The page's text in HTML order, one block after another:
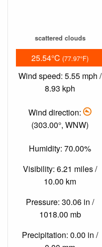
scattered clouds
25.54°C (77.97°F)
Wind speed: 5.55 mph /
8.93 kph
Wind direction:
(303.00°, WNW)
Humidity: 70.00%
Visibility: 6.21 miles /
10.00 km
Pressure: 30.06 in /
1018.00 mb
Precipitation: 0.00 in /